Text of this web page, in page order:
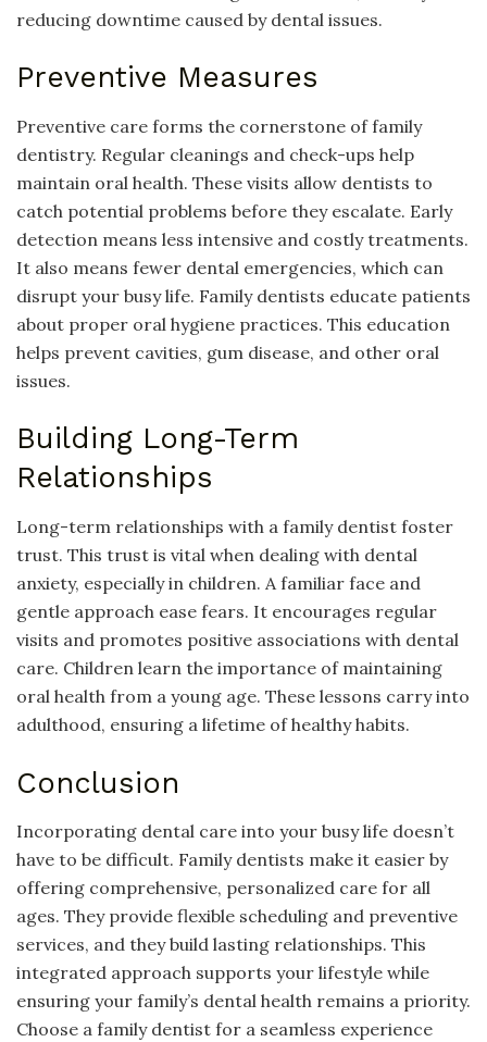
reducing downtime caused by dental issues.
Preventive Measures
Preventive care forms the cornerstone of family
dentistry. Regular cleanings and check-ups help
maintain oral health. These visits allow dentists to
catch potential problems before they escalate. Early
detection means less intensive and costly treatments.
It also means fewer dental emergencies, which can
disrupt your busy life. Family dentists educate patients
about proper oral hygiene practices. This education
helps prevent cavities, gum disease, and other oral
issues.
Building Long-Term
Relationships
Long-term relationships with a family dentist foster
trust. This trust is vital when dealing with dental
anxiety, especially in children. A familiar face and
gentle approach ease fears. It encourages regular
visits and promotes positive associations with dental
care. Children learn the importance of maintaining
oral health from a young age. These lessons carry into
adulthood, ensuring a lifetime of healthy habits.
Conclusion
Incorporating dental care into your busy life doesn’t
have to be difficult. Family dentists make it easier by
offering comprehensive, personalized care for all
ages. They provide flexible scheduling and preventive
services, and they build lasting relationships. This
integrated approach supports your lifestyle while
ensuring your family’s dental health remains a priority.
Choose a family dentist for a seamless experience